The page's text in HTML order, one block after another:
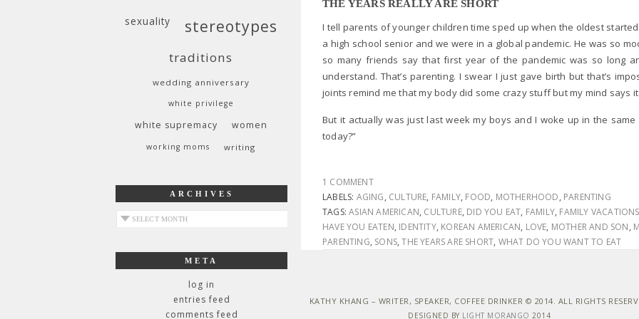
THE YEARS REALLY ARE SHORT
I tell parents of younger children time sped up when the oldest
a high school senior and we were in a global pandemic. He was so
so many friends say that first year of the pandemic was so long
understand. That’s parenting. I swear I just gave birth but that’s
joints remind me that my body did some crazy stuff but my mind says
But it actually was just last week my boys and I woke up in the
today?”
1 COMMENT
LABELS: AGING, CULTURE, FAMILY, FOOD, MOTHERHOOD, PARENTING
TAGS:ASIAN AMERICAN, CULTURE, DID YOU EAT, FAMILY, FAMILY VACATIONS
HAVE YOU EATEN, IDENTITY, KOREAN AMERICAN, LOVE, MOTHER AND SON,
PARENTING, SONS,THE YEARS ARE SHORT, WHAT DO YOU WANT TO EAT
sexuality stereotypes
traditions
wedding anniversary
white privilege
white supremacy women
working moms writing
ARCHIVES
archives
META
log in
entries feed
comments feed
KATHY KHANG – WRITER, SPEAKER, COFFEE DRINKER © 2014. ALL RIGHTS
DESIGNED BY LIGHT MORANGO 2014